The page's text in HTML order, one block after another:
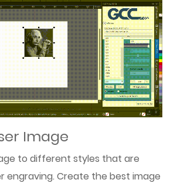
Image
to different styles that are
engraving. Create the best image